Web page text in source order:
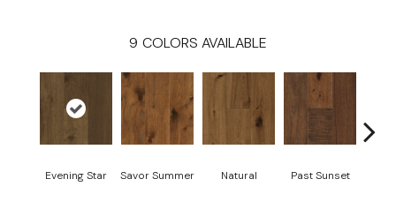
9 COLORS AVAILABLE
Evening Star Savor Summer Natural Past Sunset